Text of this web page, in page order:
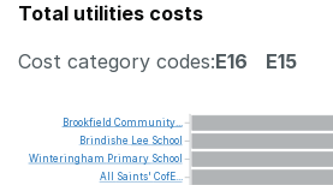
Total utilities costs
Cost category codes:E16 E15
Brookfield Community...
Brindishe Lee School
Winteringham Primary School
All
Saints' CofE...